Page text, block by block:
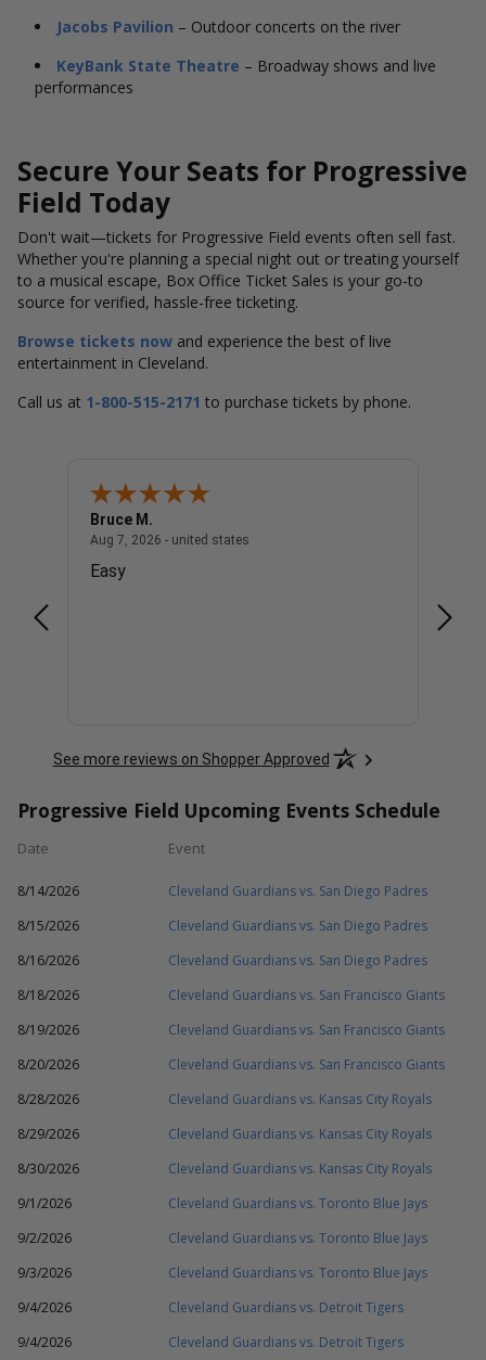
Jacobs Pavilion – Outdoor concerts on the river
KeyBank State Theatre – Broadway shows and live
performances
Secure Your Seats for Progressive
Field Today
Don't wait—tickets for Progressive Field events often sell fast.
Whether you're planning a special night out or treating yourself
to a musical escape, Box Office Ticket Sales is your go-to
source for verified, hassle-free ticketing.
Browse tickets now and experience the best of live
entertainment in Cleveland.
Call us at 1-800-515-2171 to purchase tickets by phone.
Bruce M.
Aug 7, 2026 - united states
Easy
See more reviews on Shopper Approved
Progressive Field Upcoming Events Schedule
Date Event
8/14/2026
Cleveland Guardians vs. San Diego Padres
8/15/2026
Cleveland Guardians vs. San Diego Padres
8/16/2026
Cleveland Guardians vs. San Diego Padres
8/18/2026
Cleveland Guardians vs. San Francisco Giants
8/19/2026
Cleveland Guardians vs. San Francisco Giants
8/20/2026
Cleveland Guardians vs. San Francisco Giants
8/28/2026
Cleveland Guardians vs. Kansas City Royals
8/29/2026
Cleveland Guardians vs. Kansas City Royals
8/30/2026
Cleveland Guardians vs. Kansas City Royals
9/1/2026
Cleveland Guardians vs. Toronto Blue Jays
9/2/2026
Cleveland Guardians vs. Toronto Blue Jays
9/3/2026
Cleveland Guardians vs. Toronto Blue Jays
9/4/2026
Cleveland Guardians vs. Detroit Tigers
9/4/2026
Cleveland Guardians vs. Detroit Tigers